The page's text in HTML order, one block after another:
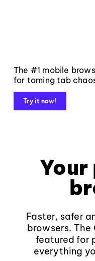
The #1 mobile
for taming tab
Try it now!
Faster, safer
browsers.
featured for
everything